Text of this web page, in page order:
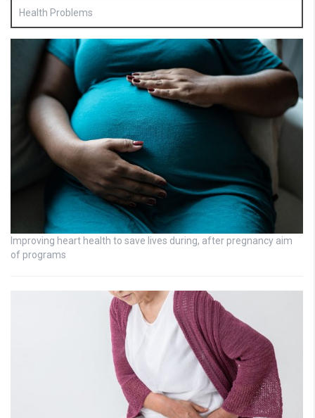
Health Problems
Improving heart health to save lives during, after pregnancy aim
of programs